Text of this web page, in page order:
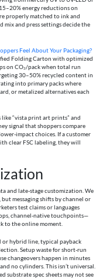
energy reductions on
properly matched to ink and
mix and press settings decide the
Feel About Your Packaging?
Folding Carton with optimized
on CO₂/pack when total run
30–50% recycled content in
into primary packs where
or metalized alternatives each
like “vista print art prints” and
signal that shoppers compare
impact choices. If a customer
clear FSC labeling, they will
and late-stage customization. We
messaging shifts by channel or
test claims or languages
channel-native touchpoints—
to the online moment.
or hybrid line, typical payback
Setup waste for short-run
changeovers happen in minutes
no cylinders. This isn’t universal.
substrate spec sheets may not see